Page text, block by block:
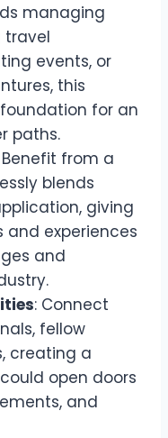
managing
travel
events, or
this
for an
paths.
Benefit from a
blends
giving
experiences
and
: Connect
fellow
creating a
open doors
and